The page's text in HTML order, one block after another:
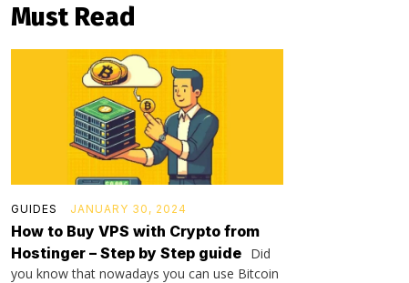
Must Read
GUIDES JANUARY 30, 2024
How to Buy VPS with Crypto from
Hostinger – Step by Step guide Did
you know that nowadays you can use Bitcoin